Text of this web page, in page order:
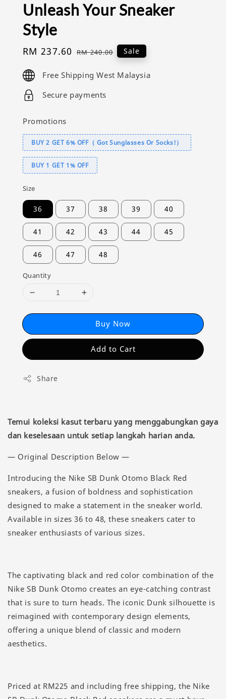
Unleash Your Sneaker
Style
Sale
RM 237.60 Regular
RM 240.00 Sale
Free Shipping West Malaysia
Secure payments
Promotions
BUY 2 GET 6% OFF（ Got Sunglasses Or Socks!）
BUY 1 GET 1% OFF
Size
36 37 38 39 40
41 42 43 44 45
46 47 48
Quantity
Buy Now
Add to Cart
Share
Temui koleksi kasut terbaru yang menggabungkan gaya
dan keselesaan untuk setiap langkah harian anda.
— Original Description Below —
Introducing the Nike SB Dunk Otomo Black Red
sneakers, a fusion of boldness and sophistication
designed to make a statement in the sneaker world.
Available in sizes 36 to 48, these sneakers cater to
sneaker enthusiasts of various sizes.
The captivating black and red color combination of the
Nike SB Dunk Otomo creates an eye-catching contrast
that is sure to turn heads. The iconic Dunk silhouette is
reimagined with contemporary design elements,
offering a unique blend of classic and modern
aesthetics.
Priced at RM225 and including free shipping, the Nike